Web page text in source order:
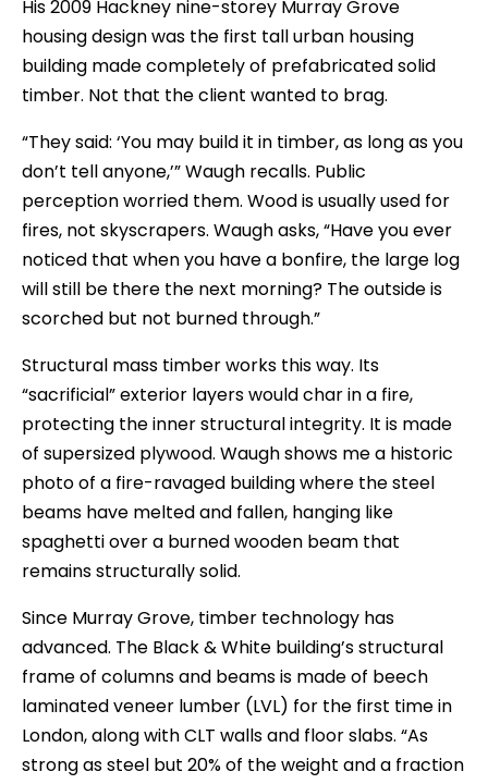
His 2009 Hackney nine-storey Murray Grove
housing design was the first tall urban housing
building made completely of prefabricated solid
timber. Not that the client wanted to brag.
“They said: ‘You may build it in timber, as long as you
don’t tell anyone,’” Waugh recalls. Public
perception worried them. Wood is usually used for
fires, not skyscrapers. Waugh asks, “Have you ever
noticed that when you have a bonfire, the large log
will still be there the next morning? The outside is
scorched but not burned through.”
Structural mass timber works this way. Its
“sacrificial” exterior layers would char in a fire,
protecting the inner structural integrity. It is made
of supersized plywood. Waugh shows me a historic
photo of a fire-ravaged building where the steel
beams have melted and fallen, hanging like
spaghetti over a burned wooden beam that
remains structurally solid.
Since Murray Grove, timber technology has
advanced. The Black & White building’s structural
frame of columns and beams is made of beech
laminated veneer lumber (LVL) for the first time in
London, along with CLT walls and floor slabs. “As
strong as steel but 20% of the weight and a fraction